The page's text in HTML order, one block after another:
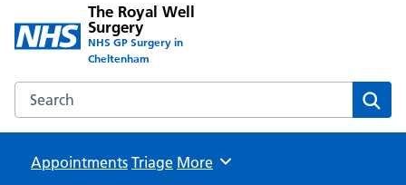
The Royal Well
Surgery
NHS GP Surgery in
Cheltenham
Search the The Royal Well Surgery website
Appointments Triage Browse
More